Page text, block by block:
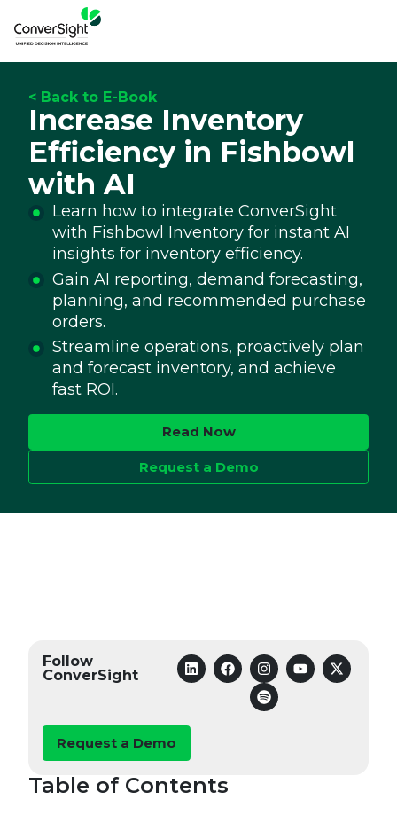
< Back to E-Book
Increase Inventory
Efficiency in Fishbowl
with AI
Learn how to integrate ConverSight
with Fishbowl Inventory for instant AI
insights for inventory efficiency.
Gain AI reporting, demand forecasting,
planning, and recommended purchase
orders.
Streamline operations, proactively plan
and forecast inventory, and achieve
fast ROI.
Read Now
Request a Demo
Follow
ConverSight
Request a Demo
Table of Contents